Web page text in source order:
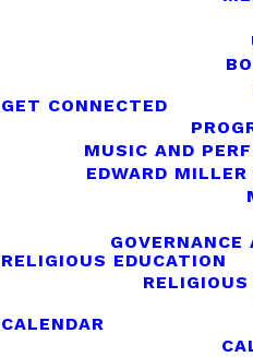
GET CONNECTED
MUSIC AND
EDWARD
RELIGIOUS EDUCATION
CALENDAR